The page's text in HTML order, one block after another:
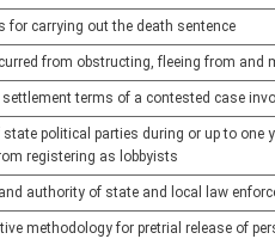
for carrying out the death sentence
from obstructing, fleeing from
terms of a contested case
political parties during or up to
registering as lobbyists
authority of state and local law
methodology for pretrial release of